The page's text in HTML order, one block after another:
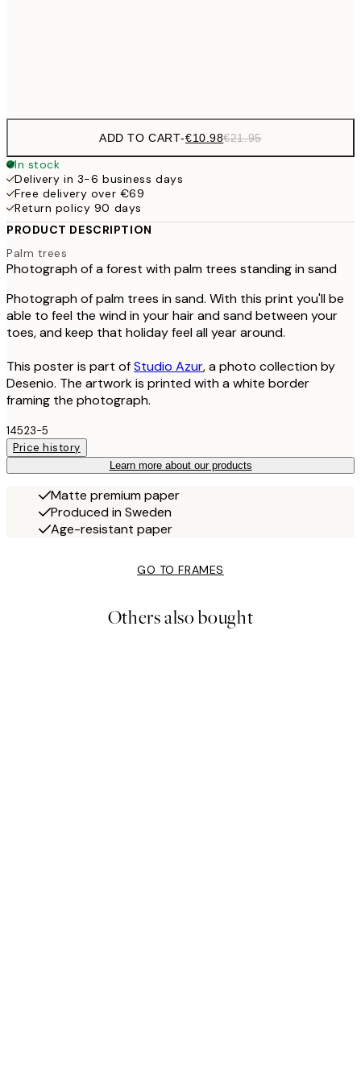
ADD TO CART-€10.98€21.95
In stock
Delivery in 3-6 business days
Free delivery over €69
Return policy 90 days
PRODUCT DESCRIPTION
Palm trees
Photograph of a forest with palm trees standing in sand
Photograph of palm trees in sand. With this print you'll be
able to feel the wind in your hair and sand between your
toes, and keep that holiday feel all year around.
This poster is part ofStudio Azur, a photo collection by
Desenio. The artwork is printed with a white border
framing the photograph.
14523-5
Price history
Learn more about our products
Matte premium paper
Produced in Sweden
Age-resistant paper
GO TO FRAMES
Others also bought